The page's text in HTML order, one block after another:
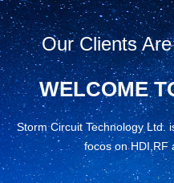
Our Clients
WELCOME
Storm Circuit Technology Ltd.
focos on HDI,RF